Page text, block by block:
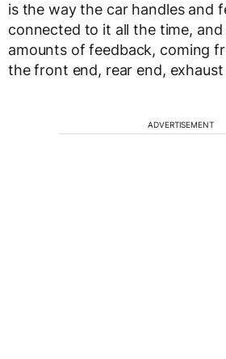
is the way the car handles and
connected to it all the time, and
amounts of feedback, coming
the front end, rear end,
ADVERTISEMENT